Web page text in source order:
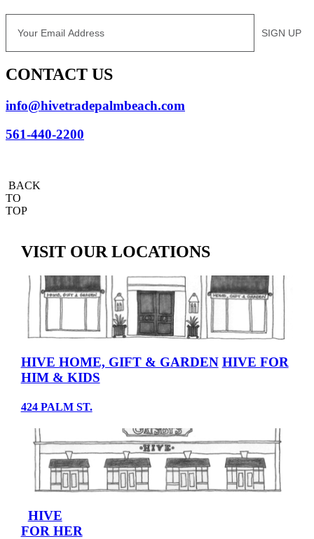
Email
SIGN UP
CONTACT US
info@hivetradepalmbeach.com
561-440-2200
BACK
TO
TOP
VISIT OUR LOCATIONS
HIVE HOME, GIFT & GARDEN HIVE FOR
HIM & KIDS
424 PALM ST.
HIVE
FOR HER